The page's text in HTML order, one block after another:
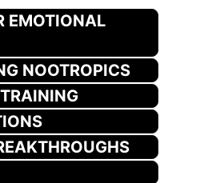
EMOTIONAL
NOOTROPICS